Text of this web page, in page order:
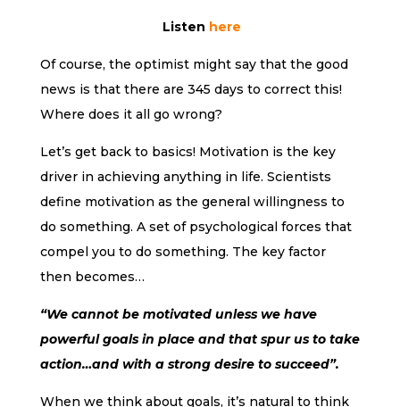
Listen here
Of course, the optimist might say that the good
news is that there are 345 days to correct this!
Where does it all go wrong?
Let’s get back to basics! Motivation is the key
driver in achieving anything in life. Scientists
define motivation as the general willingness to
do something. A set of psychological forces that
compel you to do something. The key factor
then becomes…
“We cannot be motivated unless we have
powerful goals in place and that spur us to take
action…and with a strong desire to succeed”.
When we think about goals, it’s natural to think